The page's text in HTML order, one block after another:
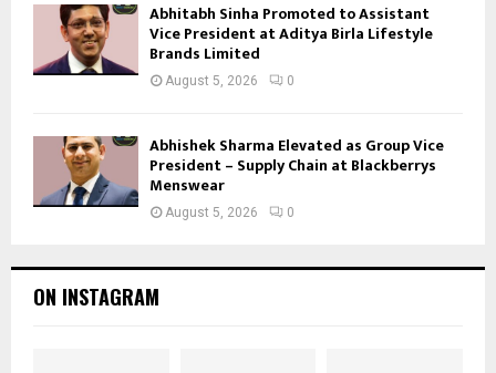
Abhitabh Sinha Promoted to Assistant
Vice President at Aditya Birla Lifestyle
Brands Limited
August 5, 2026 0
Abhishek Sharma Elevated as Group Vice
President – Supply Chain at Blackberrys
Menswear
August 5, 2026 0
ON INSTAGRAM